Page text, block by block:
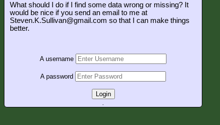
What should I do if I find some data wrong or missing? It
would be nice if you send an email to me at
Steven.K.Sullivan@gmail.com so that I can make things
better.
A username
A password
Login